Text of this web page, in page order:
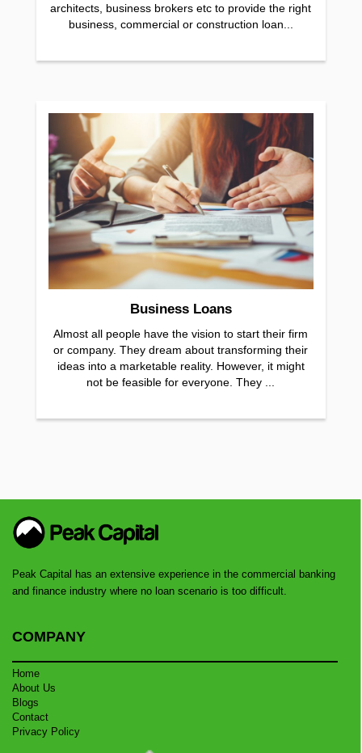
architects, business brokers etc to provide the right
business, commercial or construction loan...
Business Loans
Almost all people have the vision to start their firm
or company. They dream about transforming their
ideas into a marketable reality. However, it might
not be feasible for everyone. They ...
Peak Capital has an extensive experience in the commercial banking
and finance industry where no loan scenario is too difficult.
COMPANY
Home
About Us
Blogs
Contact
Privacy Policy